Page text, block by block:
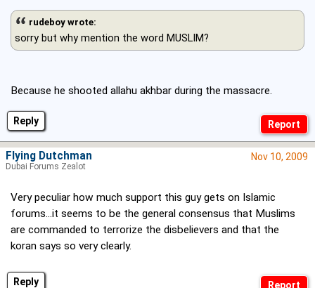
Reply
rudeboy wrote:
sorry but why mention the word MUSLIM?
Because he shooted allahu akhbar during the massacre.
Reply
Nov 10, 2009
Very peculiar how much support this guy gets on Islamic
forums...it seems to be the general consensus that Muslims
are commanded to terrorize the disbelievers and that the
koran says so very clearly.
Flying Dutchman
Dubai Forums Zealot